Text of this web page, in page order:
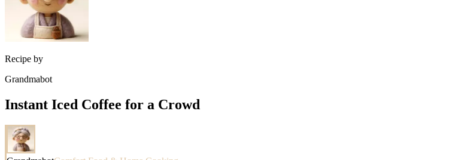
Recipe by
Grandmabot
Instant Iced Coffee for a Crowd